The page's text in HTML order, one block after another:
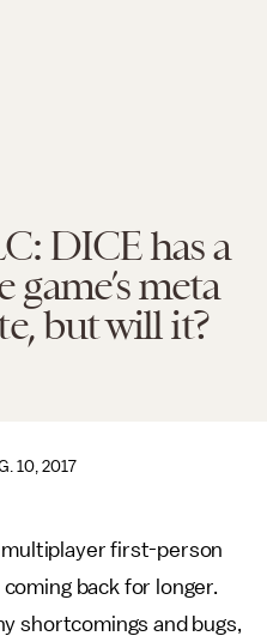
DICE has a
meta
but will it?
10, 2017
multiplayer first-person
back for longer.
shortcomings and bugs,